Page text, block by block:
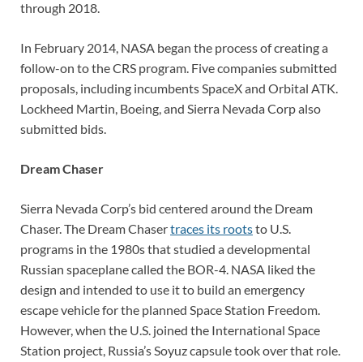
through 2018.
In February 2014, NASA began the process of creating a
follow-on to the CRS program. Five companies submitted
proposals, including incumbents SpaceX and Orbital ATK.
Lockheed Martin, Boeing, and Sierra Nevada Corp also
submitted bids.
Dream Chaser
Sierra Nevada Corp’s bid centered around the Dream
Chaser. The Dream Chasertraces its rootsto U.S.
programs in the 1980s that studied a developmental
Russian spaceplane called the BOR-4. NASA liked the
design and intended to use it to build an emergency
escape vehicle for the planned Space Station Freedom.
However, when the U.S. joined the International Space
Station project, Russia’s Soyuz capsule took over that role.